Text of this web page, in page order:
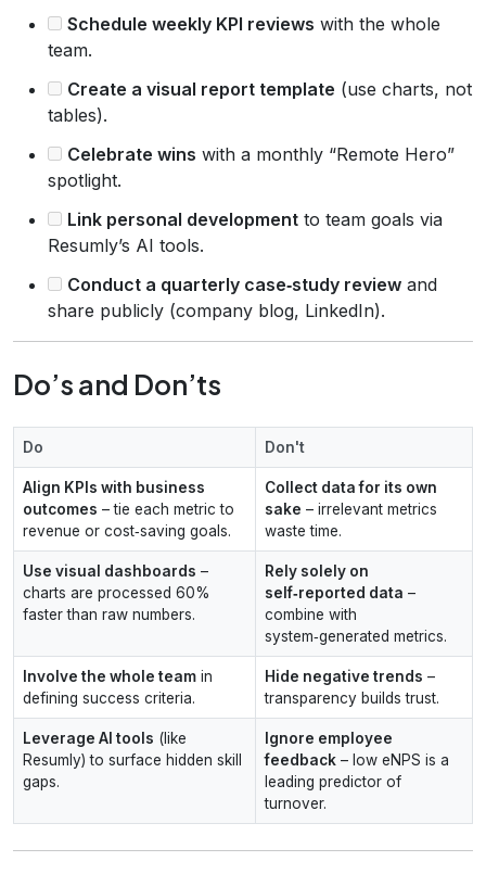
Schedule weekly KPI reviews with the whole
team.
Create a visual report template (use charts, not
tables).
Celebrate wins with a monthly “Remote Hero”
spotlight.
Link personal development to team goals via
Resumly’s AI tools.
Conduct a quarterly case‑study review and
share publicly (company blog, LinkedIn).
Do’s and Don’ts
Do Don't
Align KPIs with business
outcomes – tie each metric to
revenue or cost‑saving goals.
Collect data for its own
sake – irrelevant metrics
waste time.
Use visual dashboards –
charts are processed 60%
faster than raw numbers.
Rely solely on
self‑reported data –
combine with
system‑generated metrics.
Involve the whole team in
defining success criteria.
Hide negative trends –
transparency builds trust.
Leverage AI tools (like
Resumly) to surface hidden skill
gaps.
Ignore employee
feedback – low eNPS is a
leading predictor of
turnover.